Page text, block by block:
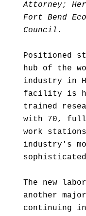
Attorney;
Fort Bend
Council.
Positioned
hub of the
industry in
facility is
trained
with 70,
work
industry's
The new
another
continuing